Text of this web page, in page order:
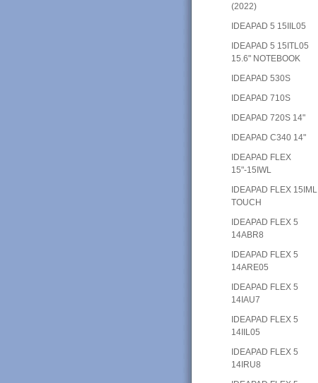
(2022)
IDEAPAD 5 15IIL05
IDEAPAD 5 15ITL05
15.6" NOTEBOOK
IDEAPAD 530S
IDEAPAD 710S
IDEAPAD 720S 14"
IDEAPAD C340 14"
IDEAPAD FLEX
15"-15IWL
IDEAPAD FLEX 15IML
TOUCH
IDEAPAD FLEX 5
14ABR8
IDEAPAD FLEX 5
14ARE05
IDEAPAD FLEX 5
14IAU7
IDEAPAD FLEX 5
14IIL05
IDEAPAD FLEX 5
14IRU8